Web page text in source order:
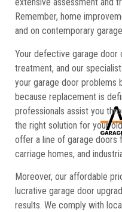
extensive assessment and
Remember, home
and on contemporary
Your defective garage
treatment, and our
your garage door problems
because replacement is
professionals assist you
the right solution for your
offer a line of garage doors
carriage homes, and
Moreover, our affordable
lucrative garage door
results. We comply with